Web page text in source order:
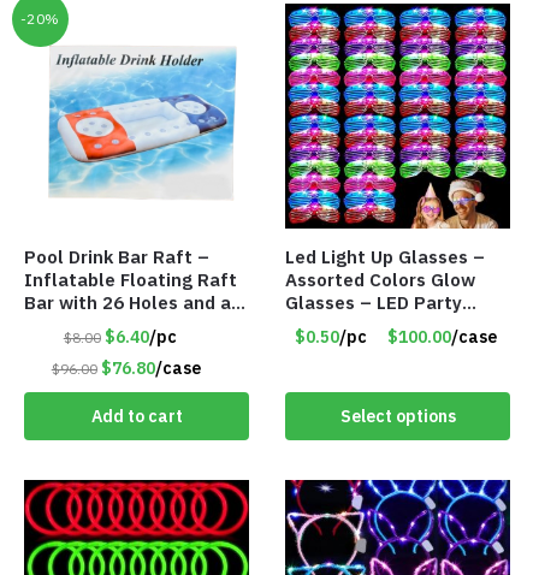
-20%
Pool Drink Bar Raft –
Inflatable Floating Raft
Bar with 26 Holes and a
Large Capacity Ice Tub –
Item #6240
$8.00 $6.40/pc
$96.00 $76.80/case
Add to cart
Led Light Up Glasses –
Assorted Colors Glow
Glasses – LED Party
Glasses – Item #8450
$0.50/pc $100.00/case
Select options